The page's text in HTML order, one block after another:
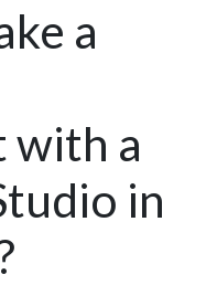
a
with a
in